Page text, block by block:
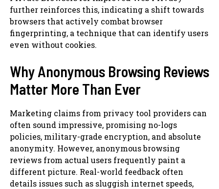
further reinforces this, indicating a shift towards
browsers that actively combat browser
fingerprinting, a technique that can identify users
even without cookies.
Why Anonymous Browsing Reviews
Matter More Than Ever
Marketing claims from privacy tool providers can
often sound impressive, promising no-logs
policies, military-grade encryption, and absolute
anonymity. However, anonymous browsing
reviews from actual users frequently paint a
different picture. Real-world feedback often
details issues such as sluggish internet speeds,